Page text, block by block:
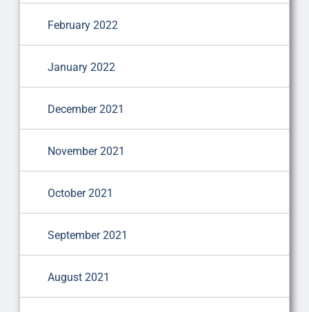
February 2022
January 2022
December 2021
November 2021
October 2021
September 2021
August 2021